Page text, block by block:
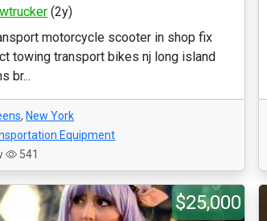
(2y)
motorcycle scooter in shop fix
towing transport bikes nj long island
br...
, New York
Equipment
541
$25,000